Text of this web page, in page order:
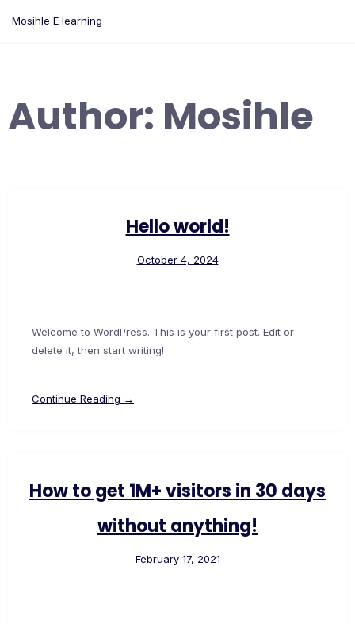
Mosihle E learning
Author: Mosihle
Hello world!
October 4, 2024
Welcome to WordPress. This is your first post. Edit or
delete it, then start writing!
Continue Reading →
How to get 1M+ visitors in 30 days
without anything!
February 17, 2021